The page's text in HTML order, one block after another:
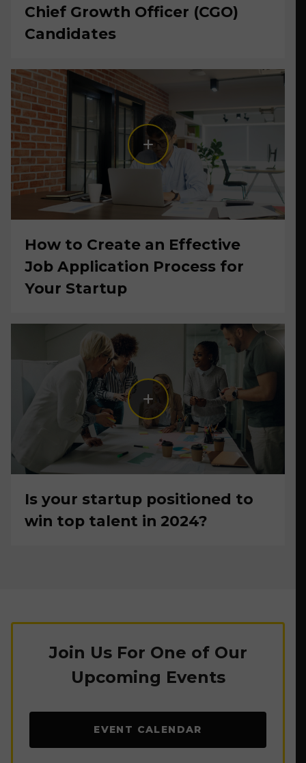
Chief Growth Officer (CGO)
Candidates
How to Create an Effective
Job Application Process for
Your Startup
Is your startup positioned to
win top talent in 2024?
Join Us For One of Our
Upcoming Events
EVENT CALENDAR